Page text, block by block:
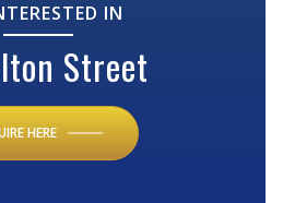
IN
Street
HERE